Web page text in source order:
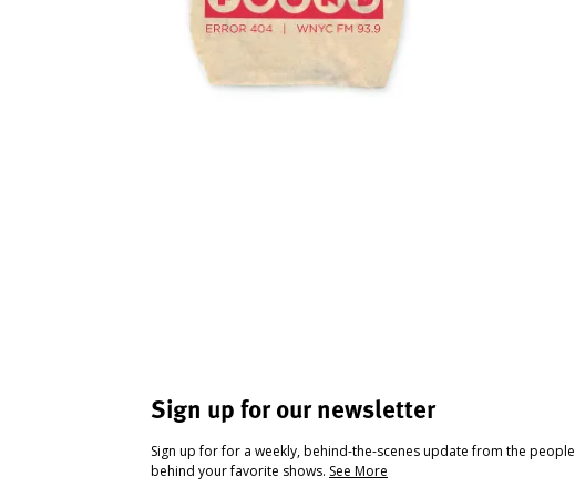
Sign up for our newsletter
Sign up for for a weekly, behind-the-scenes update from the people
behind your favorite shows. See More